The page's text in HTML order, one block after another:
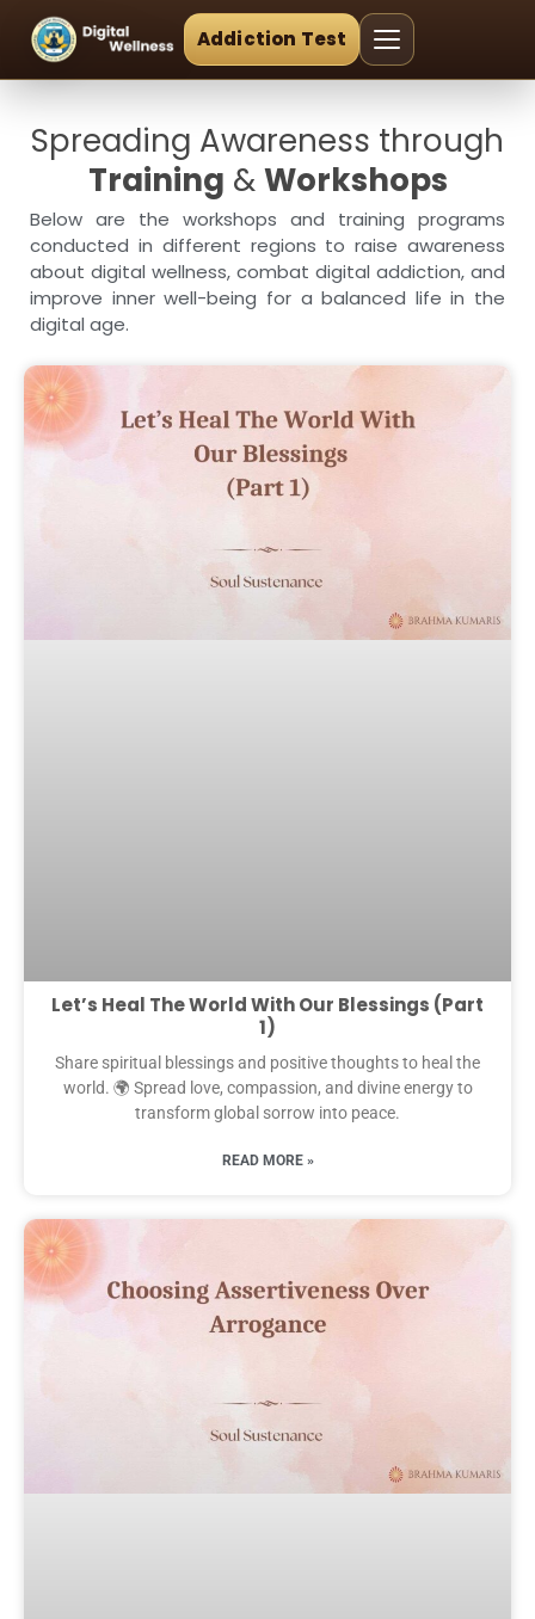
Addiction Test
Spreading Awareness through
Training &Workshops
Below are the workshops and training programs
conducted in different regions to raise awareness
about digital wellness, combat digital addiction, and
improve inner well-being for a balanced life in the
digital age.
Let’s Heal The World With Our Blessings (Part
1)
Share spiritual blessings and positive thoughts to heal the
world. 🌍 Spread love, compassion, and divine energy to
transform global sorrow into peace.
READ MORE »